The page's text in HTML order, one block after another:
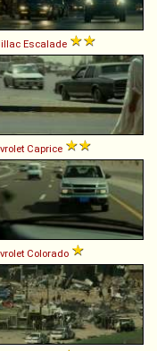
Escalade
Caprice
Colorado